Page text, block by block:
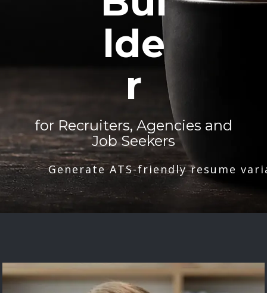
lde
r
for Recruiters, Agencies and
Job Seekers
Generate ATS-friendly resume